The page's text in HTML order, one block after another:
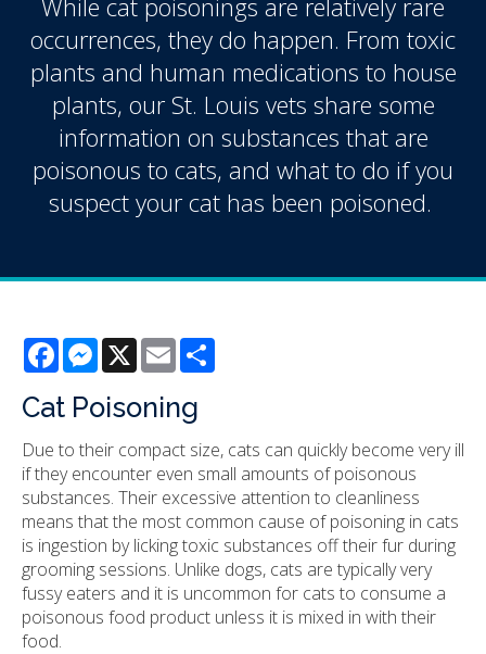
occurrences, they do happen. From toxic
plants and human medications to house
plants, our St. Louis vets share some
information on substances that are
poisonous to cats, and what to do if you
suspect your cat has been poisoned.
FacebookMessenger
X Email
Cat Poisoning
Due to their compact size, cats can quickly become very ill
if they encounter even small amounts of poisonous
substances. Their excessive attention to cleanliness
means that the most common cause of poisoning in cats
is ingestion by licking toxic substances off their fur during
grooming sessions. Unlike dogs, cats are typically very
fussy eaters and it is uncommon for cats to consume a
poisonous food product unless it is mixed in with their
food.